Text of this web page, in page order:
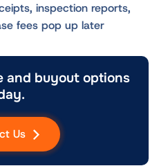
inspection reports,
fees pop up later
and buyout options
Us